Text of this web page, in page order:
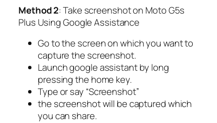
Method 2: Take screenshot on Moto G5s
Plus Using Google Assistance
Go to the screen on which you want to
capture the screenshot.
Launch google assistant by long
pressing the home key.
Type or say “Screenshot”
the screenshot will be captured which
you can share.